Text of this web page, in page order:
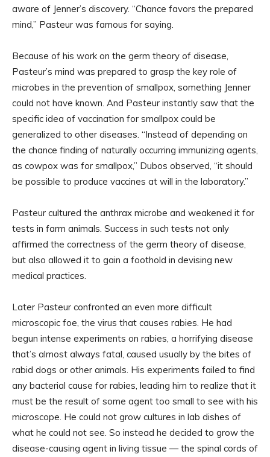
aware of Jenner’s discovery. “Chance favors the prepared
mind,” Pasteur was famous for saying.
Because of his work on the germ theory of disease,
Pasteur’s mind was prepared to grasp the key role of
microbes in the prevention of smallpox, something Jenner
could not have known. And Pasteur instantly saw that the
specific idea of vaccination for smallpox could be
generalized to other diseases. “Instead of depending on
the chance finding of naturally occurring immunizing agents,
as cowpox was for smallpox,” Dubos observed, “it should
be possible to produce vaccines at will in the laboratory.”
Pasteur cultured the anthrax microbe and weakened it for
tests in farm animals. Success in such tests not only
affirmed the correctness of the germ theory of disease,
but also allowed it to gain a foothold in devising new
medical practices.
Later Pasteur confronted an even more difficult
microscopic foe, the virus that causes rabies. He had
begun intense experiments on rabies, a horrifying disease
that’s almost always fatal, caused usually by the bites of
rabid dogs or other animals. His experiments failed to find
any bacterial cause for rabies, leading him to realize that it
must be the result of some agent too small to see with his
microscope. He could not grow cultures in lab dishes of
what he could not see. So instead he decided to grow the
disease-causing agent in living tissue — the spinal cords of